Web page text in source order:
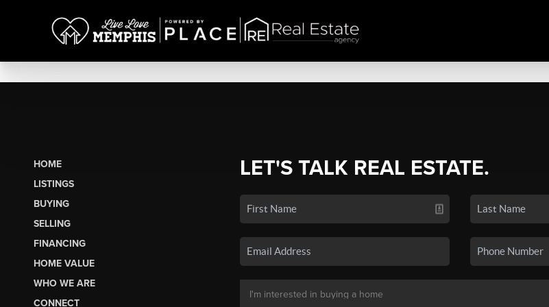
HOME
LISTINGS
BUYING
SELLING
FINANCING
HOME VALUE
WHO WE ARE
CONNECT
LET'S TALK REAL ESTATE.